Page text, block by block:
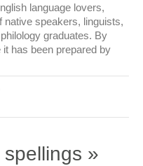
language lovers,
native speakers, linguists,
graduates. By
has been prepared by
»